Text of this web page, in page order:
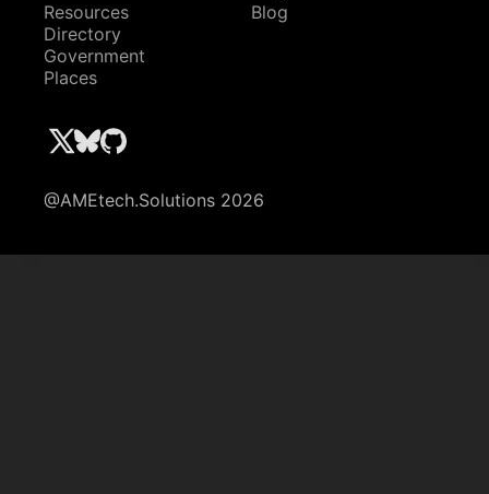
Resources
Directory
Government
Places
Blog
@AMEtech.Solutions 2026